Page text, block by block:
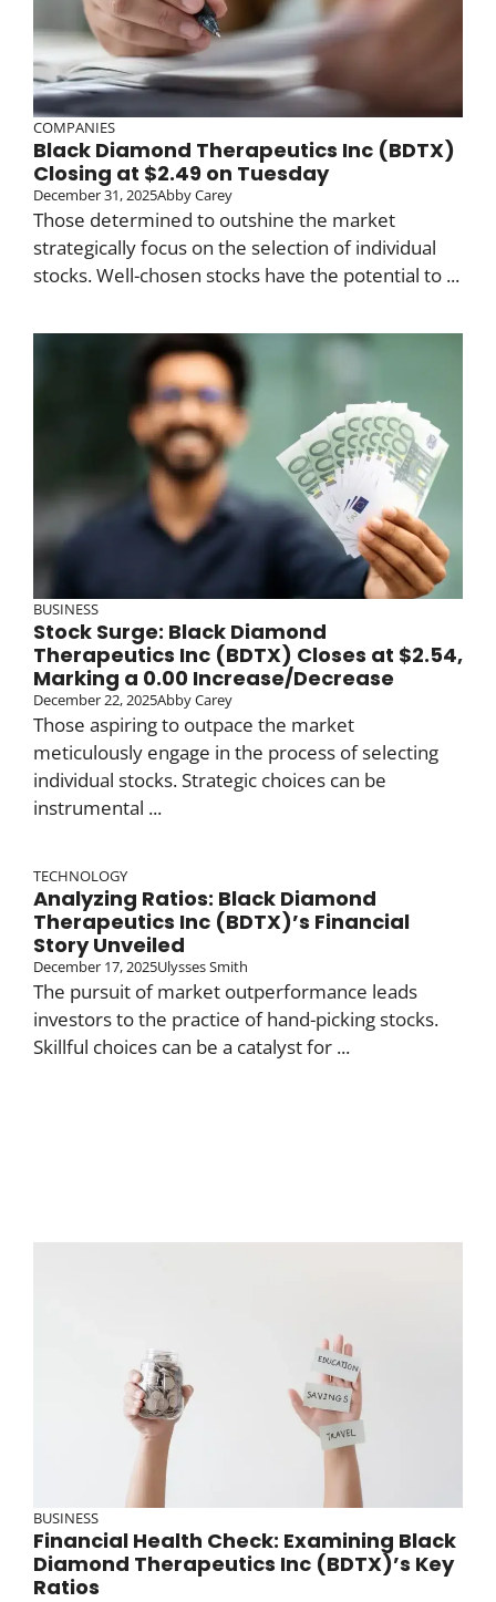
COMPANIES
Black Diamond Therapeutics Inc (BDTX)
Closing at $2.49 on Tuesday
December 31, 2025Abby Carey
Those determined to outshine the market
strategically focus on the selection of individual
stocks. Well-chosen stocks have the potential to ...
BUSINESS
Stock Surge: Black Diamond
Therapeutics Inc (BDTX) Closes at $2.54,
Marking a 0.00 Increase/Decrease
December 22, 2025Abby Carey
Those aspiring to outpace the market
meticulously engage in the process of selecting
individual stocks. Strategic choices can be
instrumental ...
TECHNOLOGY
Analyzing Ratios: Black Diamond
Therapeutics Inc (BDTX)’s Financial
Story Unveiled
December 17, 2025Ulysses Smith
The pursuit of market outperformance leads
investors to the practice of hand-picking stocks.
Skillful choices can be a catalyst for ...
BUSINESS
Financial Health Check: Examining Black
Diamond Therapeutics Inc (BDTX)’s Key
Ratios